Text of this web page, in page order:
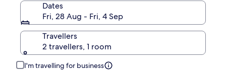
Dates
Fri, 28 Aug - Fri, 4 Sep
Travellers
2 travellers, 1 room
I'm travelling for business